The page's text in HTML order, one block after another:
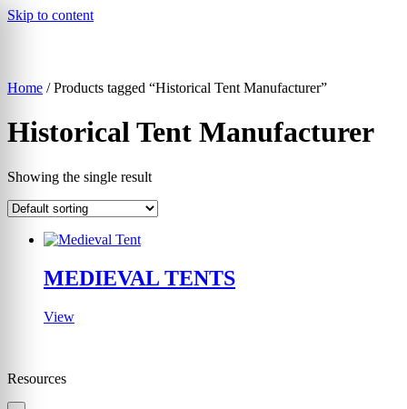
Skip to content
▾
Home / Products tagged “Historical Tent Manufacturer”
Historical Tent Manufacturer
Showing the single result
MEDIEVAL TENTS
View
Resources